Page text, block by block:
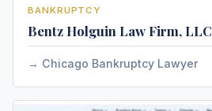
BANKRUPTCY
Bentz Holguin Law Firm, LLC
Chicago Bankruptcy Lawyer